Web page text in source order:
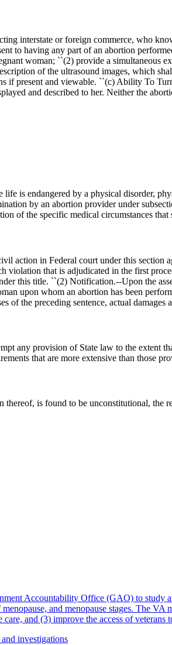
interstate or foreign commerce, who
to having any part of an abortion
woman; ``(2) provide a simultaneous
of the ultrasound images, which
if present and viewable. ``(c) Ability To
and described to her. Neither the
is endangered by a physical disorder,
by an abortion provider under
of the specific medical circumstances that
action in Federal court under this
violation that is adjudicated in the first
this title. ``(2) Notification.--Upon the
upon whom an abortion has been
the preceding sentence, actual
any provision of State law to the extent
that are more extensive than those
is found to be unconstitutional, the
Accountability Office (GAO) to study
and menopause stages. The
and (3) improve the access of veterans
investigations